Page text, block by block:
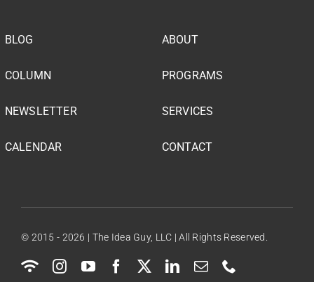
BLOG
COLUMN
NEWSLETTER
CALENDAR
ABOUT
PROGRAMS
SERVICES
CONTACT
© 2015 - 2026 | The Idea Guy, LLC | All Rights Reserved.